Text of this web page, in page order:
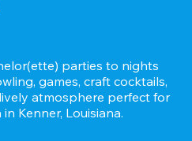
parties to nights
games, craft cocktails,
atmosphere perfect for
Kenner, Louisiana.